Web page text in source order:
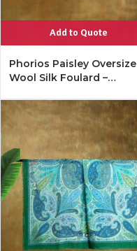
Add to Quote
Phorios Paisley Oversize
Wool Silk Foulard –